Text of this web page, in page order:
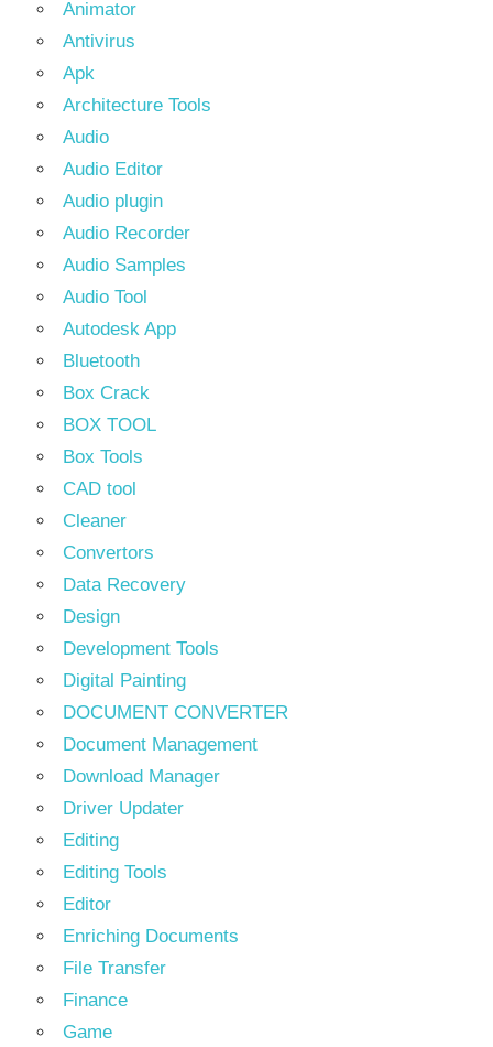
Animator
Antivirus
Apk
Architecture Tools
Audio
Audio Editor
Audio plugin
Audio Recorder
Audio Samples
Audio Tool
Autodesk App
Bluetooth
Box Crack
BOX TOOL
Box Tools
CAD tool
Cleaner
Convertors
Data Recovery
Design
Development Tools
Digital Painting
DOCUMENT CONVERTER
Document Management
Download Manager
Driver Updater
Editing
Editing Tools
Editor
Enriching Documents
File Transfer
Finance
Game